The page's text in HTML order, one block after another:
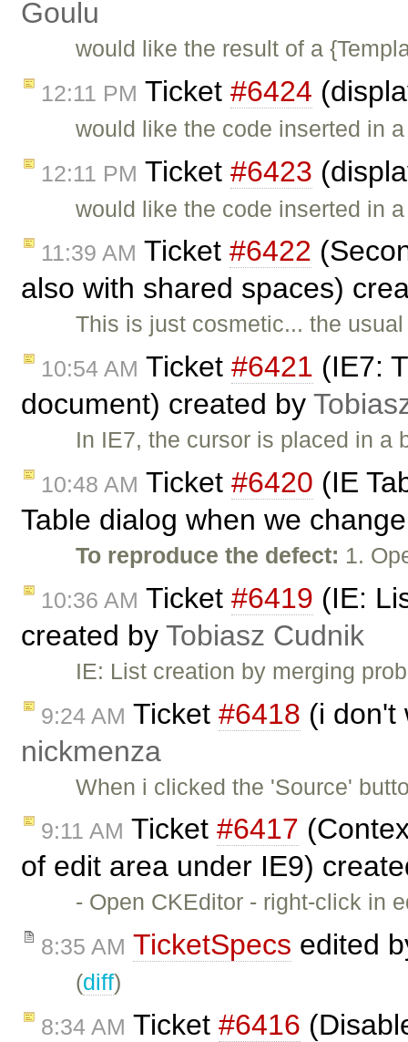
Goulu
would like the result of a
12:11 PM Ticket #6424
would like the code inserted in
12:11 PM Ticket #6423
would like the code inserted in
11:39 AM Ticket #6422
also with shared spaces)
This is just cosmetic... the
10:54 AM Ticket #6421 (IE7:
document) created by
In IE7, the cursor is placed in
10:48 AM Ticket #6420 (IE
Table dialog when we
To reproduce the defect: 1.
10:36 AM Ticket #6419 (IE:
created by Tobiasz Cudnik
IE: List creation by merging
9:24 AM Ticket #6418 (i don't
nickmenza
When i clicked the 'Source'
9:11 AM Ticket #6417
of edit area under IE9)
- Open CKEditor - right-click in
8:35 AM TicketSpecs edited
(diff)
8:34 AM Ticket #6416